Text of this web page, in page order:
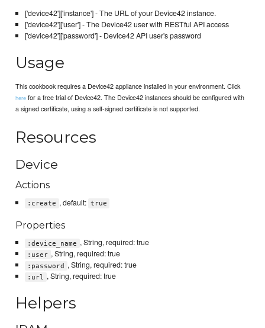
['device42']['instance'] - The URL of your Device42 instance.
['device42']['user'] - The Device42 user with RESTful API access
['device42']['password'] - Device42 API user's password
Usage
This cookbook requires a Device42 appliance installed in your environment. Click
here for a free trial of Device42. The Device42 instances should be configured with
a signed certificate, using a self-signed certificate is not supported.
Resources
Device
Actions
:create , default: true
Properties
:device_name , String, required: true
:user , String, required: true
:password , String, required: true
:url , String, required: true
Helpers